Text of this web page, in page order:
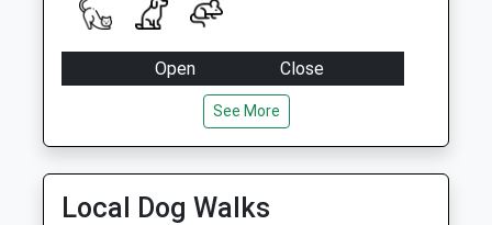
Open
Close
18:30
Tue
08:30
18:30
Closed for dinner 12:30 - 1:30pm
See More
Local Dog Walks